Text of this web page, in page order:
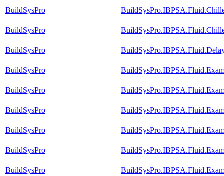
BuildSysPro
BuildSysPro
BuildSysPro
BuildSysPro
BuildSysPro
BuildSysPro
BuildSysPro
BuildSysPro
BuildSysPro